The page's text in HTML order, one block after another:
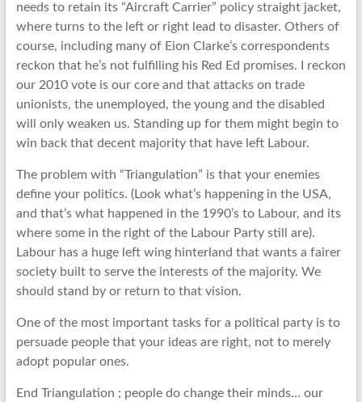
needs to retain its “Aircraft Carrier” policy straight jacket,
where turns to the left or right lead to disaster. Others of
course, including many of Eion Clarke’s correspondents
reckon that he’s not fulfilling his Red Ed promises. I reckon
our 2010 vote is our core and that attacks on trade
unionists, the unemployed, the young and the disabled
will only weaken us. Standing up for them might begin to
win back that decent majority that have left Labour.
The problem with “Triangulation” is that your enemies
define your politics. (Look what’s happening in the USA,
and that’s what happened in the 1990’s to Labour, and its
where some in the right of the Labour Party still are).
Labour has a huge left wing hinterland that wants a fairer
society built to serve the interests of the majority. We
should stand by or return to that vision.
One of the most important tasks for a political party is to
persuade people that your ideas are right, not to merely
adopt popular ones.
End Triangulation ; people do change their minds… our